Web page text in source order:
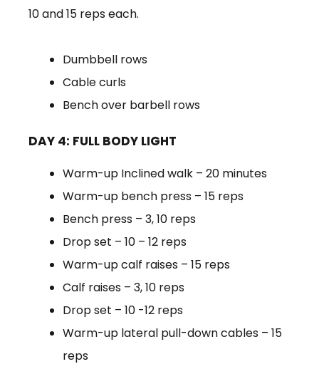
10 and 15 reps each.
Dumbbell rows
Cable curls
Bench over barbell rows
DAY 4: FULL BODY LIGHT
Warm-up Inclined walk – 20 minutes
Warm-up bench press – 15 reps
Bench press – 3, 10 reps
Drop set – 10 – 12 reps
Warm-up calf raises – 15 reps
Calf raises – 3, 10 reps
Drop set – 10 -12 reps
Warm-up lateral pull-down cables – 15
reps